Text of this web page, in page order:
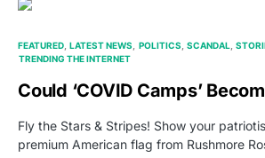
FEATURED LATEST NEWS POLITICS SCANDAL
TRENDING THE INTERNET
Could ‘COVID Camps’
Fly the Stars & Stripes! Show your
premium American flag from Rushmore